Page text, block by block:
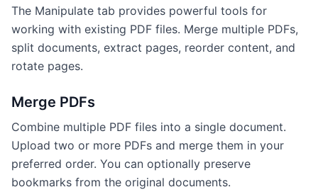
The Manipulate tab provides powerful tools for
working with existing PDF files. Merge multiple PDFs,
split documents, extract pages, reorder content, and
rotate pages.
Merge PDFs
Combine multiple PDF files into a single document.
Upload two or more PDFs and merge them in your
preferred order. You can optionally preserve
bookmarks from the original documents.